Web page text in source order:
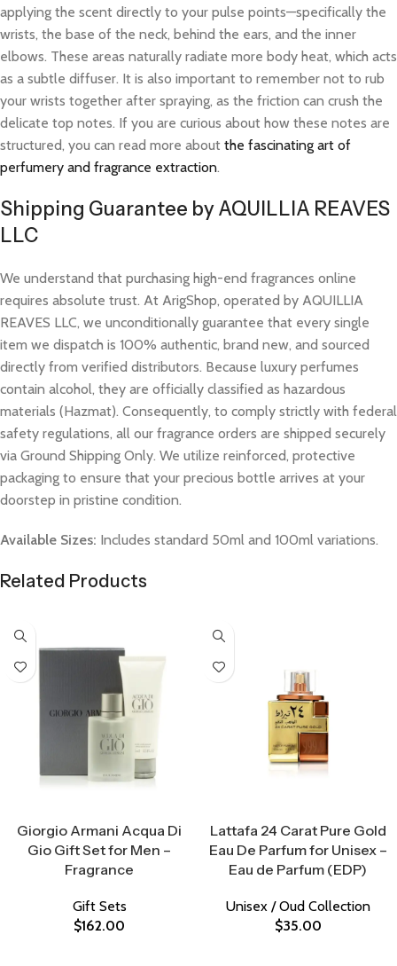
applying the scent directly to your pulse points—specifically the
wrists, the base of the neck, behind the ears, and the inner
elbows. These areas naturally radiate more body heat, which acts
as a subtle diffuser. It is also important to remember not to rub
your wrists together after spraying, as the friction can crush the
delicate top notes. If you are curious about how these notes are
structured, you can read more about the fascinating art of
perfumery and fragrance extraction.
Shipping Guarantee by AQUILLIA REAVES
LLC
We understand that purchasing high-end fragrances online
requires absolute trust. At ArigShop, operated by AQUILLIA
REAVES LLC, we unconditionally guarantee that every single
item we dispatch is 100% authentic, brand new, and sourced
directly from verified distributors. Because luxury perfumes
contain alcohol, they are officially classified as hazardous
materials (Hazmat). Consequently, to comply strictly with federal
safety regulations, all our fragrance orders are shipped securely
via Ground Shipping Only. We utilize reinforced, protective
packaging to ensure that your precious bottle arrives at your
doorstep in pristine condition.
Available Sizes: Includes standard 50ml and 100ml variations.
Related Products
Giorgio Armani Acqua Di
Gio Gift Set for Men –
Fragrance
Gift Sets
$162.00
Lattafa 24 Carat Pure Gold
Eau De Parfum for Unisex –
Eau de Parfum (EDP)
Unisex / Oud Collection
$35.00